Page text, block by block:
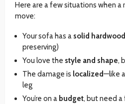
Here are a few situations when a
move:
Your sofa has a solid
preserving)
You love the style and shape,
The damage is localized—like
leg
You’re on a budget, but need